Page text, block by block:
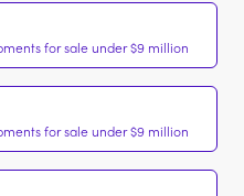
for sale under $9 million
for sale under $9 million